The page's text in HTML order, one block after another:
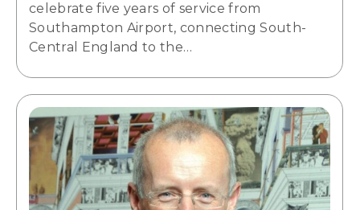
celebrate five years of service from
Southampton Airport, connecting South-
Central England to the…